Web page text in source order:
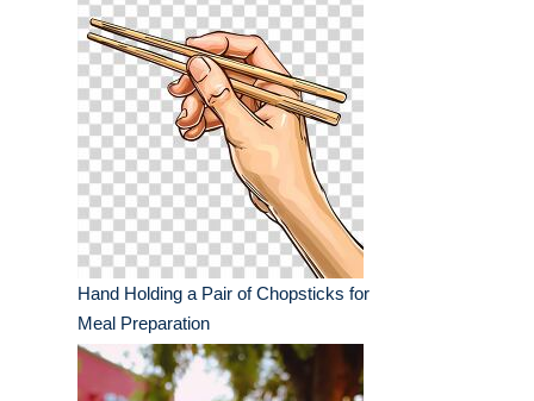
Hand Holding a Pair of Chopsticks for
Meal Preparation